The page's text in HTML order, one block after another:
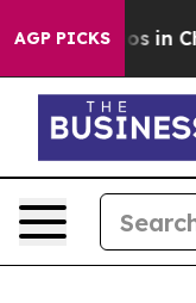
AGP PICKS
Chaos in